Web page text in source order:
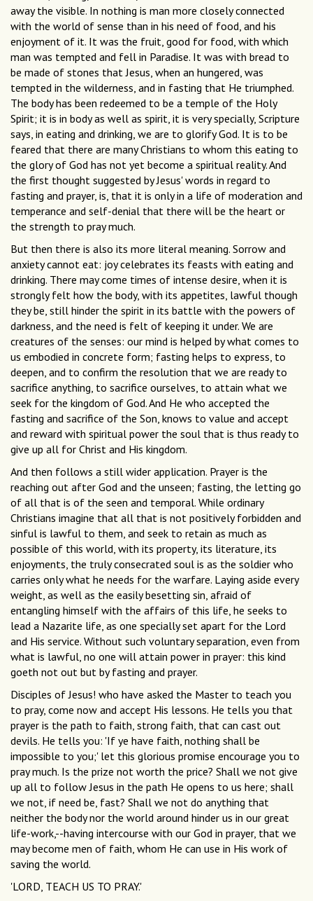
away the visible. In nothing is man more closely connected
with the world of sense than in his need of food, and his
enjoyment of it. It was the fruit, good for food, with which
man was tempted and fell in Paradise. It was with bread to
be made of stones that Jesus, when an hungered, was
tempted in the wilderness, and in fasting that He triumphed.
The body has been redeemed to be a temple of the Holy
Spirit; it is in body as well as spirit, it is very specially, Scripture
says, in eating and drinking, we are to glorify God. It is to be
feared that there are many Christians to whom this eating to
the glory of God has not yet become a spiritual reality. And
the first thought suggested by Jesus' words in regard to
fasting and prayer, is, that it is only in a life of moderation and
temperance and self-denial that there will be the heart or
the strength to pray much.
But then there is also its more literal meaning. Sorrow and
anxiety cannot eat: joy celebrates its feasts with eating and
drinking. There may come times of intense desire, when it is
strongly felt how the body, with its appetites, lawful though
they be, still hinder the spirit in its battle with the powers of
darkness, and the need is felt of keeping it under. We are
creatures of the senses: our mind is helped by what comes to
us embodied in concrete form; fasting helps to express, to
deepen, and to confirm the resolution that we are ready to
sacrifice anything, to sacrifice ourselves, to attain what we
seek for the kingdom of God. And He who accepted the
fasting and sacrifice of the Son, knows to value and accept
and reward with spiritual power the soul that is thus ready to
give up all for Christ and His kingdom.
And then follows a still wider application. Prayer is the
reaching out after God and the unseen; fasting, the letting go
of all that is of the seen and temporal. While ordinary
Christians imagine that all that is not positively forbidden and
sinful is lawful to them, and seek to retain as much as
possible of this world, with its property, its literature, its
enjoyments, the truly consecrated soul is as the soldier who
carries only what he needs for the warfare. Laying aside every
weight, as well as the easily besetting sin, afraid of
entangling himself with the affairs of this life, he seeks to
lead a Nazarite life, as one specially set apart for the Lord
and His service. Without such voluntary separation, even from
what is lawful, no one will attain power in prayer: this kind
goeth not out but by fasting and prayer.
Disciples of Jesus! who have asked the Master to teach you
to pray, come now and accept His lessons. He tells you that
prayer is the path to faith, strong faith, that can cast out
devils. He tells you: 'If ye have faith, nothing shall be
impossible to you;' let this glorious promise encourage you to
pray much. Is the prize not worth the price? Shall we not give
up all to follow Jesus in the path He opens to us here; shall
we not, if need be, fast? Shall we not do anything that
neither the body nor the world around hinder us in our great
life-work,--having intercourse with our God in prayer, that we
may become men of faith, whom He can use in His work of
saving the world.
'LORD, TEACH US TO PRAY.'